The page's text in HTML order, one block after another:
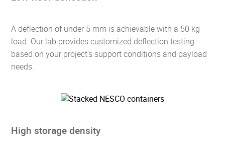
A deflection of under 5 mm is achievable with a 50 kg
load. Our lab provides customized deflection testing
based on your project's support conditions and payload
needs.
High storage density